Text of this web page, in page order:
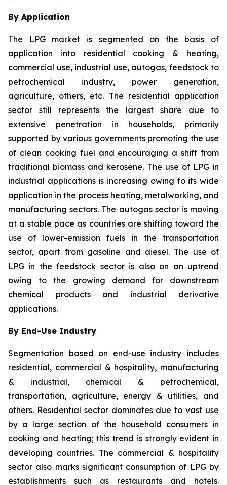
By Application
The LPG market is segmented on the basis of
application into residential cooking & heating,
commercial use, industrial use, autogas, feedstock to
petrochemical industry, power generation,
agriculture, others, etc. The residential application
sector still represents the largest share due to
extensive penetration in households, primarily
supported by various governments promoting the use
of clean cooking fuel and encouraging a shift from
traditional biomass and kerosene. The use of LPG in
industrial applications is increasing owing to its wide
application in the process heating, metalworking, and
manufacturing sectors. The autogas sector is moving
at a stable pace as countries are shifting toward the
use of lower-emission fuels in the transportation
sector, apart from gasoline and diesel. The use of
LPG in the feedstock sector is also on an uptrend
owing to the growing demand for downstream
chemical products and industrial derivative
applications.
By End-Use Industry
Segmentation based on end-use industry includes
residential, commercial & hospitality, manufacturing
& industrial, chemical & petrochemical,
transportation, agriculture, energy & utilities, and
others. Residential sector dominates due to vast use
by a large section of the household consumers in
cooking and heating; this trend is strongly evident in
developing countries. The commercial & hospitality
sector also marks significant consumption of LPG by
establishments such as restaurants and hotels.